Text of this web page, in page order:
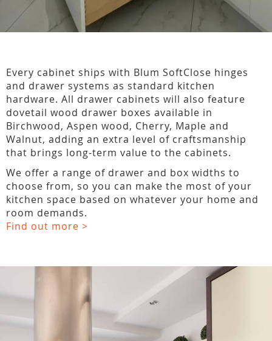
Every cabinet ships with Blum SoftClose hinges
and drawer systems as standard kitchen
hardware. All drawer cabinets will also feature
dovetail wood drawer boxes available in
Birchwood, Aspen wood, Cherry, Maple and
Walnut, adding an extra level of craftsmanship
that brings long-term value to the cabinets.
We offer a range of drawer and box widths to
choose from, so you can make the most of your
kitchen space based on whatever your home and
room demands.
Find out more >